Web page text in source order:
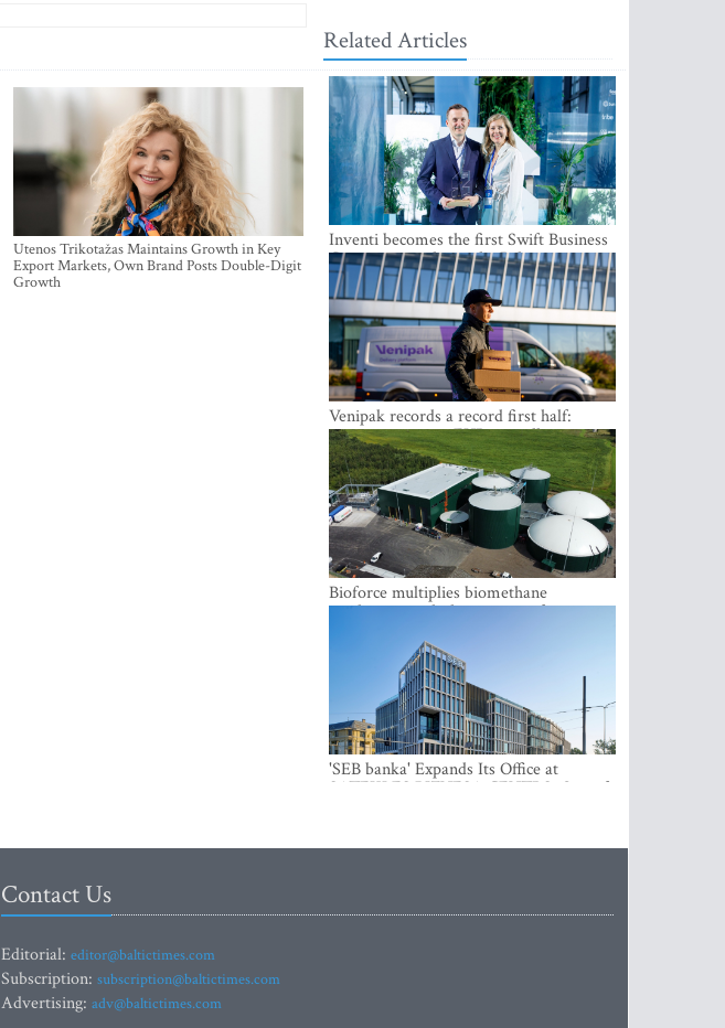
Utenos Trikotažas Maintains Growth in Key
Export Markets, Own Brand Posts Double-Digit
Growth
Related Articles
Inventi becomes the first Swift Business
Connect provider in the Baltics
Venipak records a record first half:
revenue grows to EUR 48 million
Bioforce multiplies biomethane
production with the support of
'SEB banka' Expands Its Office at
SATEKLES BIZNESA CENTRS, One of
Contact Us
Editorial: editor@baltictimes.com
Subscription: subscription@baltictimes.com
Advertising: adv@baltictimes.com